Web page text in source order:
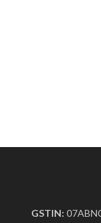
GSTIN: